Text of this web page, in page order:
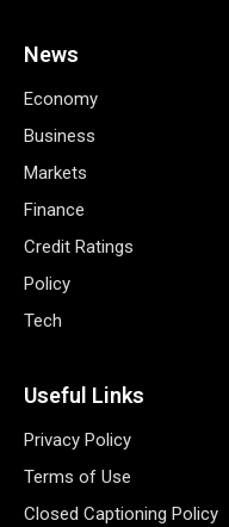
News
Economy
Business
Markets
Finance
Credit Ratings
Policy
Tech
Useful Links
Privacy Policy
Terms of Use
Closed Captioning Policy